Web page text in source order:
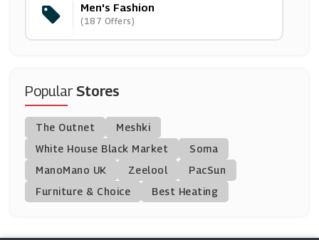
Mainline Menswear
(10 Offers)
Jacamo
(10 Offers)
Boohoo
(21 Offers)
(13 Offers)
Men's Fashion
(187 Offers)
PopularStores
The Outnet
Meshki
White House Black Market
Soma
ManoMano UK
Zeelool
PacSun
Furniture & Choice
Best Heating